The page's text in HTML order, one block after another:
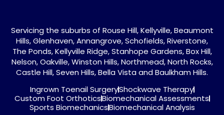
Servicing the suburbs of Rouse Hill, Kellyville, Beaumont
Hills, Glenhaven, Annangrove, Schofields, Riverstone,
The Ponds, Kellyville Ridge, Stanhope Gardens, Box Hill,
Nelson, Oakville, Winston Hills, Northmead, North Rocks,
Castle Hill, Seven Hills, Bella Vista and Baulkham Hills.
Ingrown Toenail SurgeryShockwave Therapy
Custom Foot OrthoticsBiomechanical Assessments
Sports BiomechanicsBiomechanical Analysis